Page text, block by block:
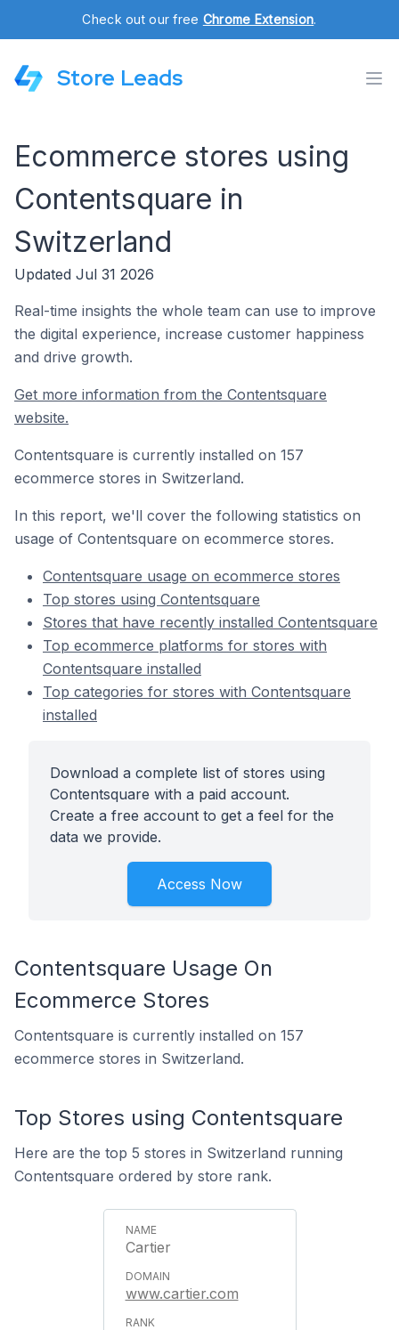
Check out our free Chrome Extension.
Store Leads
Ecommerce stores using
Contentsquare in
Switzerland
Updated Jul 31 2026
Real-time insights the whole team can use to improve
the digital experience, increase customer happiness
and drive growth.
Get more information from the Contentsquare
website.
Contentsquare is currently installed on 157
ecommerce stores in Switzerland.
In this report, we'll cover the following statistics on
usage of Contentsquare on ecommerce stores.
Contentsquare usage on ecommerce stores
Top stores using Contentsquare
Stores that have recently installed Contentsquare
Top ecommerce platforms for stores with
Contentsquare installed
Top categories for stores with Contentsquare
installed
Download a complete list of stores using
Contentsquare with a paid account.
Create a free account to get a feel for the
data we provide.
Access Now
Contentsquare Usage On
Ecommerce Stores
Contentsquare is currently installed on 157
ecommerce stores in Switzerland.
Top Stores using Contentsquare
Here are the top 5 stores in Switzerland running
Contentsquare ordered by store rank.
Cartier
www.cartier.com